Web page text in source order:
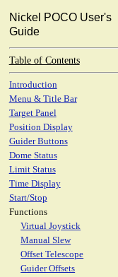
Nickel POCO User's
Guide
Table of Contents
Introduction
Menu & Title Bar
Target Panel
Position Display
Guider Buttons
Dome Status
Limit Status
Time Display
Start/Stop
Functions
Virtual Joystick
Manual Slew
Offset Telescope
Guider Offsets